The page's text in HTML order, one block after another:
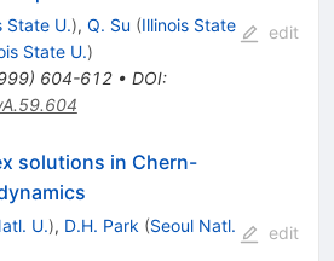
State U.), Q. Su (Illinois State
State U.)
) 604-612• DOI:
edit
solutions in Chern-
U.), D.H. Park (Seoul Natl.
edit